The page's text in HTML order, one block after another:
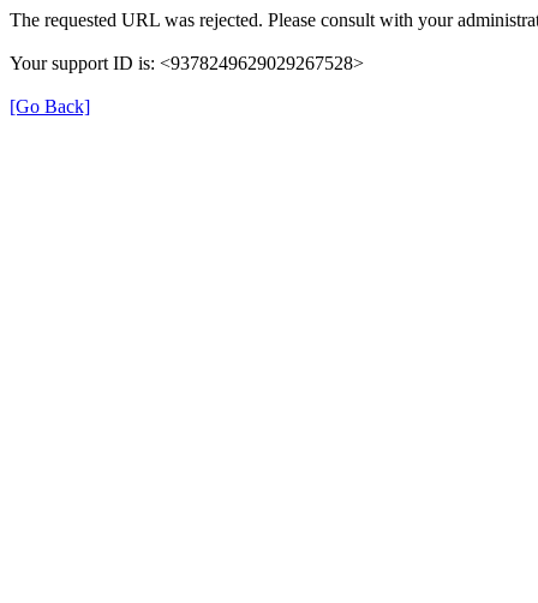
The requested URL was rejected. Please consult with your
Your support ID is: <9378249629029267528>
[Go Back]